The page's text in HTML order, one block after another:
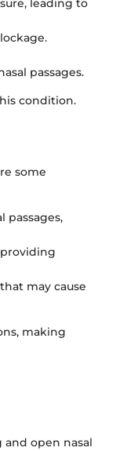
leading to
passages.
condition.
some
passages,
may cause
making
open nasal